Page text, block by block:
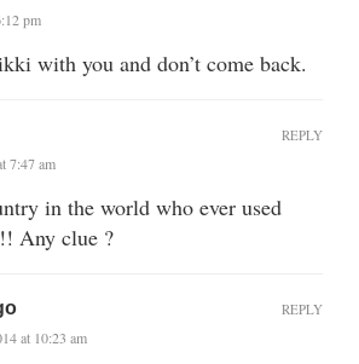
pm
with you and don’t come back.
7:47 am
in the world who ever used
Any clue ?
REPLY
at 10:23 am
REPLY